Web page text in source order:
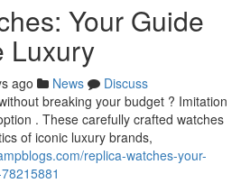
Your Guide
Luxury
ago News
Discuss
breaking your budget ? Imitation
. These carefully crafted watches
of iconic luxury brands,
replica-watches-your-